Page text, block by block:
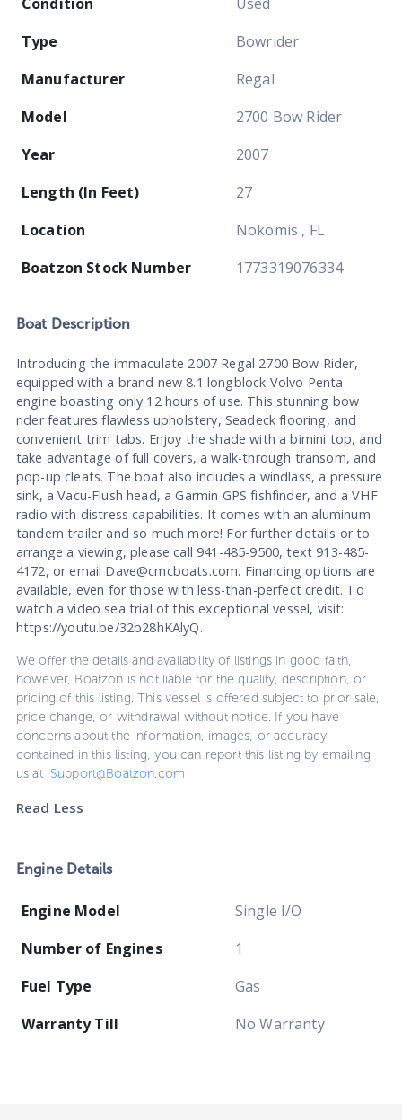
Type
Bowrider
Manufacturer
Regal
Model
2700 Bow Rider
Year
2007
Length (In Feet)
27
Location
Nokomis , FL
Boatzon Stock Number
1773319076334
Boat Description
Introducing the immaculate 2007 Regal 2700 Bow Rider,
equipped with a brand new 8.1 longblock Volvo Penta
engine boasting only 12 hours of use. This stunning bow
rider features flawless upholstery, Seadeck flooring, and
convenient trim tabs. Enjoy the shade with a bimini top, and
take advantage of full covers, a walk-through transom, and
pop-up cleats. The boat also includes a windlass, a pressure
sink, a Vacu-Flush head, a Garmin GPS fishfinder, and a VHF
radio with distress capabilities. It comes with an aluminum
tandem trailer and so much more! For further details or to
arrange a viewing, please call 941-485-9500, text 913-485-
4172, or email Dave@cmcboats.com. Financing options are
available, even for those with less-than-perfect credit. To
watch a video sea trial of this exceptional vessel, visit:
https://youtu.be/32b28hKAlyQ.
We offer the details and availability of listings in good faith,
however, Boatzon is not liable for the quality, description, or
pricing of this listing. This vessel is offered subject to prior sale,
price change, or withdrawal without notice. If you have
concerns about the information, images, or accuracy
contained in this listing, you can report this listing by emailing
us at Support@Boatzon.com
Read Less
Engine Details
Engine Model
Single I/O
Number of Engines
1
Fuel Type
Gas
Warranty Till
No Warranty